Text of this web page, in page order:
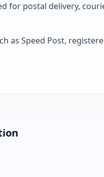
for postal delivery,
as Speed Post,